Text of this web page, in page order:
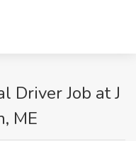
Driver Job at J
ME